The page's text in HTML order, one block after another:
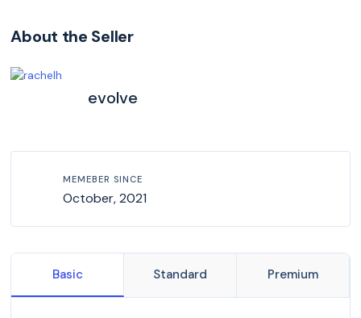
About the Seller
evolve
MEMEBER SINCE
October, 2021
Basic Standard Premium